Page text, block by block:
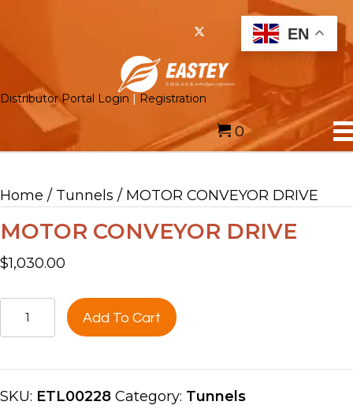
Distributor Portal Login Registration
0
Home / Tunnels / MOTOR CONVEYOR DRIVE
MOTOR CONVEYOR DRIVE
$1,030.00
MOTOR
CONVEYOR
quantity
Add To Cart
SKU: ETL00228 Category: Tunnels
EN